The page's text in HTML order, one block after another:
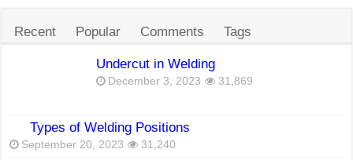
Recent Popular Comments Tags
Undercut in Welding
December 3, 2023 31,869
Types of Welding Positions
September 20, 2023 31,240